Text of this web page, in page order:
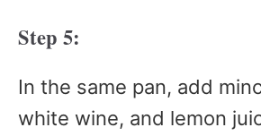
Step 5:
In the same pan, add
white wine, and lemon